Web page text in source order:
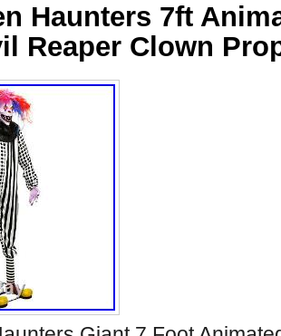
Haunters 7ft
Reaper Clown